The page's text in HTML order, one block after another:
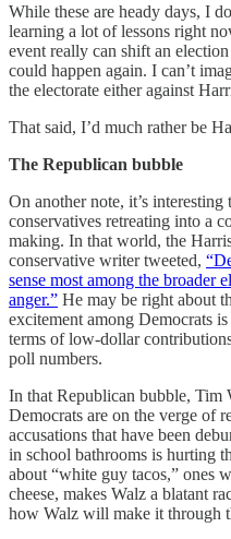
While these are heady days, I
learning a lot of lessons right
event really can shift an
could happen again. I can’t
the electorate either against
That said, I’d much rather be
The Republican bubble
On another note, it’s
conservatives retreating into a
making. In that world, the
conservative writer tweeted,
sense most among the broader
anger.” He may be right about
excitement among Democrats
terms of low-dollar
poll numbers.
In that Republican bubble, Tim
Democrats are on the verge of
accusations that have been
in school bathrooms is hurting
about “white guy tacos,” ones
cheese, makes Walz a blatant
how Walz will make it through